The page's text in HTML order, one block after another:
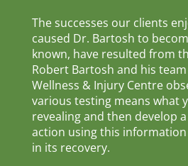
The successes our clients
caused Dr. Bartosh to
known, have resulted from
Robert Bartosh and his
Wellness & Injury Centre
various testing means what
revealing and then develop
action using this
in its recovery.